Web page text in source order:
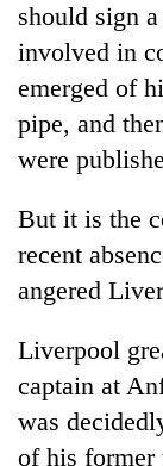
should sign
involved in
emerged of
pipe, and
were
But it is the
recent
angered
Liverpool
captain at
was
of his former